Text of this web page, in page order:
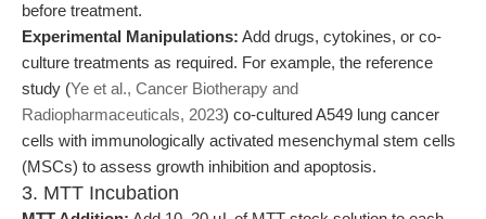
before treatment.
Experimental Manipulations: Add drugs, cytokines, or co-
culture treatments as required. For example, the reference
study (Ye et al., Cancer Biotherapy and
Radiopharmaceuticals, 2023) co-cultured A549 lung cancer
cells with immunologically activated mesenchymal stem cells
(MSCs) to assess growth inhibition and apoptosis.
3. MTT Incubation